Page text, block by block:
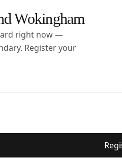
Wokingham
right now —
Register your